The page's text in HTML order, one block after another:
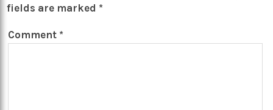
fields are marked *
Comment *